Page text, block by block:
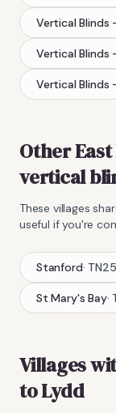
Vertical Blinds
Vertical Blinds
Vertical Blinds
Other
vertical
These villages
useful if you're
Stanford· TN25
St Mary's Bay·
Villages
toLydd